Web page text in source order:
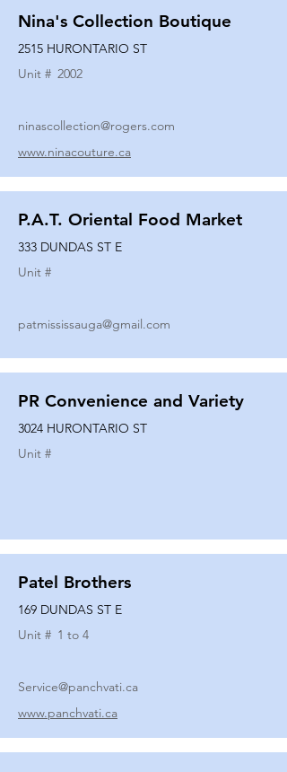
Nina's Collection Boutique
2515 HURONTARIO ST
Unit # 2002
ninascollection@rogers.com
www.ninacouture.ca
P.A.T. Oriental Food Market
333 DUNDAS ST E
Unit #
patmississauga@gmail.com
PR Convenience and Variety
3024 HURONTARIO ST
Unit #
Patel Brothers
169 DUNDAS ST E
Unit # 1 to 4
Service@panchvati.ca
www.panchvati.ca